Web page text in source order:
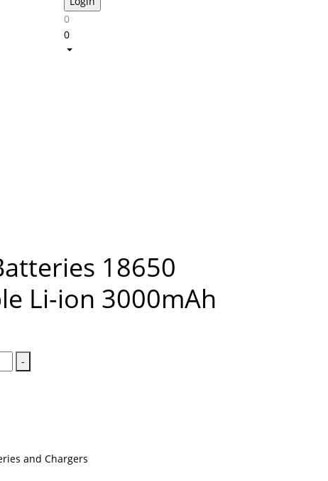
0
0
18650
Li-ion 3000mAh
-
and Chargers